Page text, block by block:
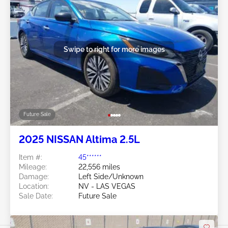
Future Sale
Swipe to right for more images
2025 NISSAN Altima 2.5L
Item #:
45******
Mileage:
22,556 miles
Damage:
Left Side/Unknown
Location:
NV - LAS VEGAS
Sale Date:
Future Sale